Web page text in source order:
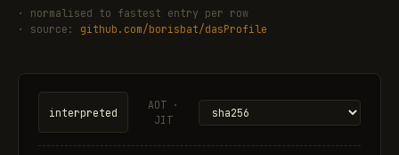
· normalised to fastest entry per row
· source: github.com/borisbat/dasProfile
interpreted
AOT ·
JIT